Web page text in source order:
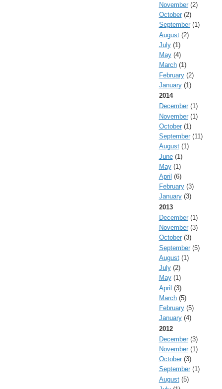
November(2)
October(2)
September(1)
August(2)
July(1)
May(4)
March(1)
February(2)
January(1)
2014
December(1)
November(1)
October(1)
September(11)
August(1)
June(1)
May(1)
April (6)
February(3)
January(3)
2013
December(1)
November(3)
October(3)
September(5)
August(1)
July(2)
May(1)
April (3)
March(5)
February(5)
January(4)
2012
December(3)
November(1)
October(3)
September(1)
August(5)